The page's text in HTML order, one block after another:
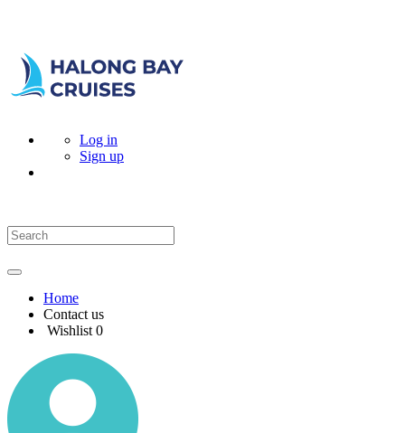
Log in
Sign up
Home
Contact us
Wishlist 0